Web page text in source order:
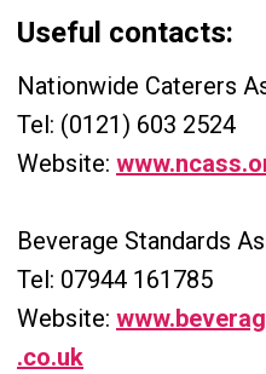
Useful contacts:
Nationwide Caterers
Tel: (0121) 603 2524
Website:
Beverage Standards
Tel: 07944 161785
Website:
.co.uk